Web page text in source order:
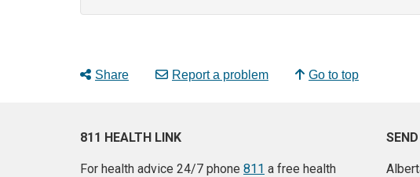
Share Report a problem Go to top
811 HEALTH LINK
For health advice 24/7 phone 811 a free health